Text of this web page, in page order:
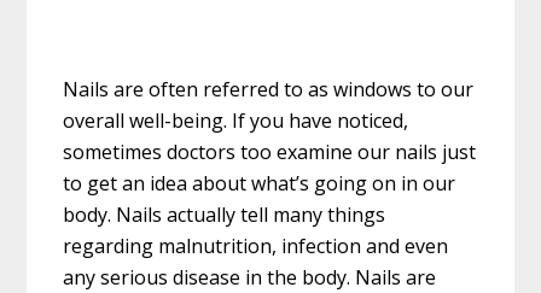
Nails are often referred to as windows to our
overall well-being. If you have noticed,
sometimes doctors too examine our nails just
to get an idea about what’s going on in our
body. Nails actually tell many things
regarding malnutrition, infection and even
any serious disease in the body. Nails are